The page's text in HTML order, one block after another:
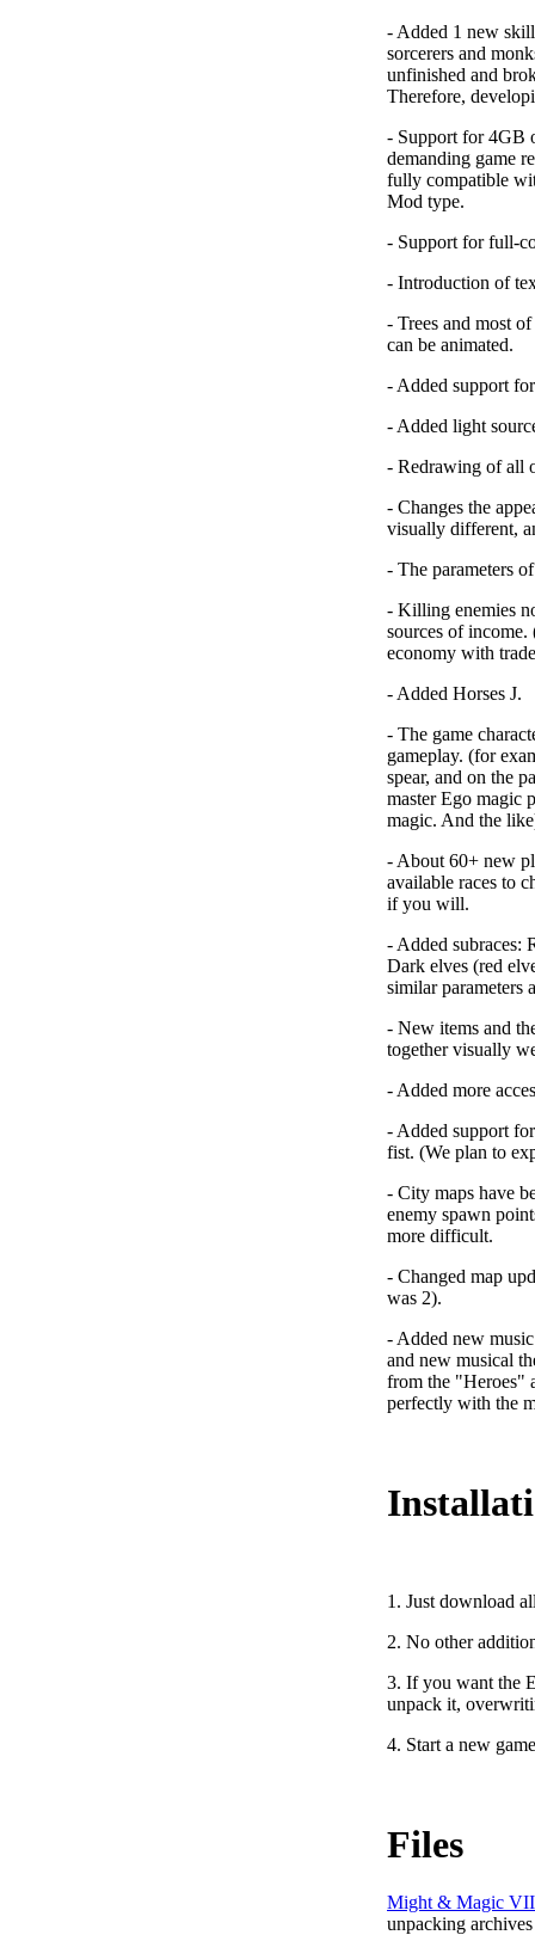
- Added 1 new
sorcerers and
unfinished and
Therefore,
- Support for 4GB
demanding game
fully compatible
Mod type.
- Support for full-
- Introduction of
- Trees and most
can be animated.
- Added support
- Added light
- Redrawing of all
- Changes the
visually different,
- The parameters
- Killing enemies
sources of income.
economy with
- Added Horses J.
- The game
gameplay. (for
spear, and on the
master Ego magic
magic. And the
- About 60+ new
available races to
if you will.
- Added subraces:
Dark elves (red
similar parameters
- New items and
together visually
- Added more
- Added support
fist. (We plan to
- City maps have
enemy spawn
more difficult.
- Changed map
was 2).
- Added new
and new musical
from the "Heroes"
perfectly with the
1. Just download
2. No other
3. If you want the
unpack it,
4. Start a new
Files
Might & Magic
unpacking